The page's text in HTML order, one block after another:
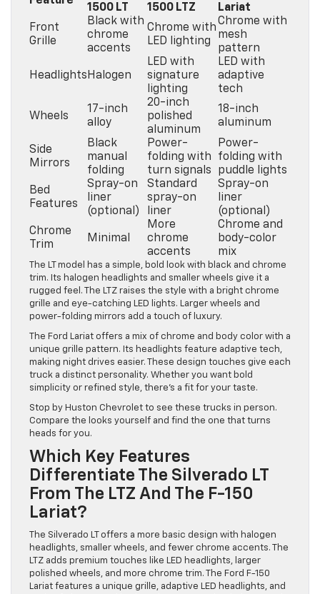
1500 LT 1500 LTZ
Lariat
Front
Grille
Black with
chrome
accents
Chrome with
LED lighting
Chrome with
mesh
pattern
Headlights Halogen
LED with
signature
lighting
LED with
adaptive
tech
Wheels
17-inch
alloy
20-inch
polished
aluminum
18-inch
aluminum
Side
Mirrors
Black
manual
folding
Power-
folding with
turn signals
Power-
folding with
puddle lights
Bed
Features
Spray-on
liner
(optional)
Standard
spray-on
liner
Spray-on
liner
(optional)
Chrome
Trim
Minimal
More
chrome
accents
Chrome and
body-color
mix
The LT model has a simple, bold look with black and chrome
trim. Its halogen headlights and smaller wheels give it a
rugged feel. The LTZ raises the style with a bright chrome
grille and eye-catching LED lights. Larger wheels and
power-folding mirrors add a touch of luxury.
The Ford Lariat offers a mix of chrome and body color with a
unique grille pattern. Its headlights feature adaptive tech,
making night drives easier. These design touches give each
truck a distinct personality. Whether you want bold
simplicity or refined style, there’s a fit for your taste.
Stop by Huston Chevrolet to see these trucks in person.
Compare the looks yourself and find the one that turns
heads for you.
Which Key Features
Differentiate The Silverado LT
From The LTZ And The F-150
Lariat?
The Silverado LT offers a more basic design with halogen
headlights, smaller wheels, and fewer chrome accents. The
LTZ adds premium touches like LED headlights, larger
polished wheels, and more chrome trim. The Ford F-150
Lariat features a unique grille, adaptive LED headlights, and